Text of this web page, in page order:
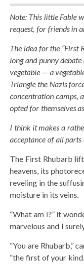
Note: This little Fable
request, for friends in
The idea for the “First
long and punny
vegetable — a
Triangle the Nazis
concentration camps,
opted for themselves
I think it makes a
acceptance of all parts
The First Rhubarb
heavens, its
reveling in the
moisture in its veins.
“What am I?” it
marvelous and I
“You are Rhubarb,”
“the first of your